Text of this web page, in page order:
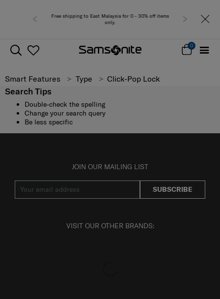
Free shipping to East Malaysia for 0 - 30% off items
only.
0
Smart Features Type Click-Pop Lock
Search Tips
Double-check the spelling
Change your search query
Be less specific
JOIN OUR MAILING LIST
SUBSCRIBE
VISIT OUR OTHER BRANDS: